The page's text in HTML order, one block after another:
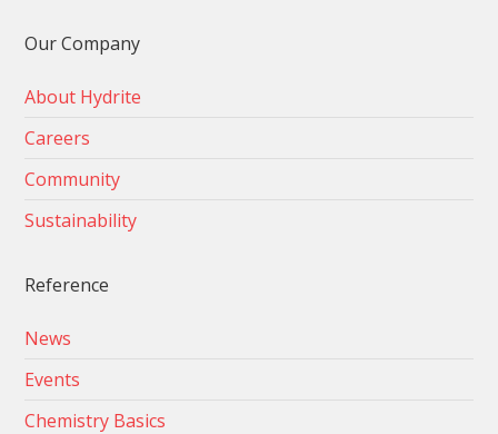
Our Company
About Hydrite
Careers
Community
Sustainability
Reference
News
Events
Chemistry Basics